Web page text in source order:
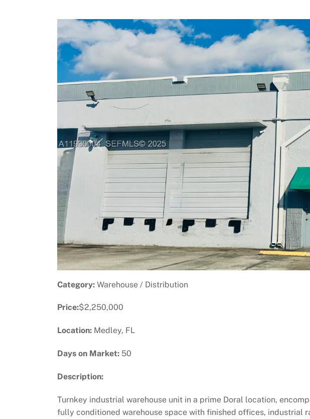
Previous
Category: Warehouse / Distribution
Price:$2,250,000
Location: Medley, FL
Days on Market: 50
Description:
Turnkey industrial warehouse unit in a prime Doral location,
fully conditioned warehouse space with finished offices, industrial